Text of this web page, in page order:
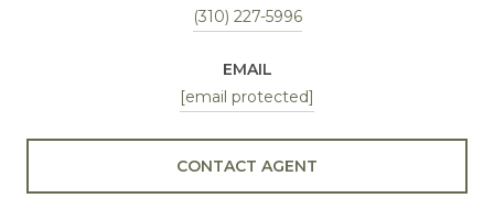
(310) 227-5996
EMAIL
[email protected]
CONTACT AGENT